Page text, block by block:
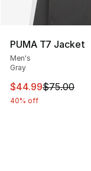
PUMA T7 Jacket
Men's
Gray
This item is on
$44.99$75.00
40% off